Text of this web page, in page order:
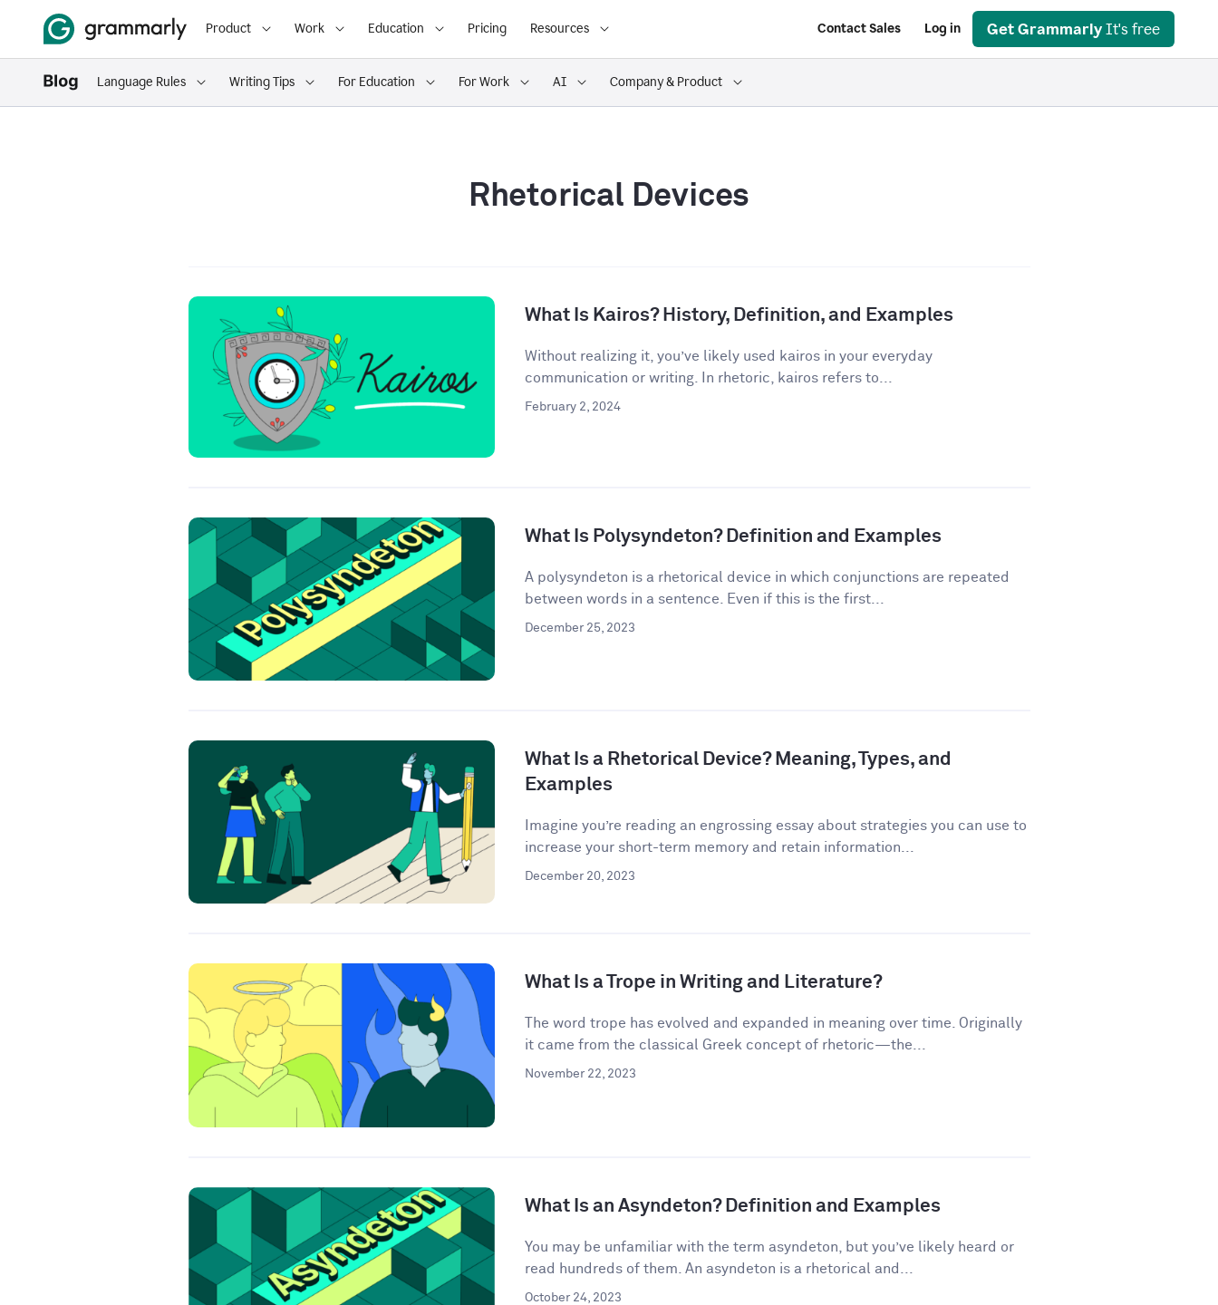
Product Work Education Pricing Resources Contact Sales Log in Get Grammarly It's free
Language Rules Writing Tips For Education For Work AI Company & Product
Rhetorical Devices
What Is Kairos? History, Definition, and Examples
Without realizing it, you’ve likely used kairos in your everyday
communication or writing. In rhetoric, kairos refers to...
February 2, 2024
What Is Polysyndeton? Definition and Examples
A polysyndeton is a rhetorical device in which conjunctions are repeated
between words in a sentence. Even if this is the first...
December 25, 2023
What Is a Rhetorical Device? Meaning, Types, and
Examples
Imagine you’re reading an engrossing essay about strategies you can use to
increase your short-term memory and retain information...
December 20, 2023
What Is a Trope in Writing and Literature?
The word trope has evolved and expanded in meaning over time. Originally
it came from the classical Greek concept of rhetoric—the...
November 22, 2023
What Is an Asyndeton? Definition and Examples
You may be unfamiliar with the term asyndeton, but you’ve likely heard or
read hundreds of them. An asyndeton is a rhetorical and...
October 24, 2023